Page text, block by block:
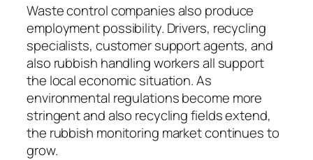
Waste control companies also produce
employment possibility. Drivers, recycling
specialists, customer support agents, and
also rubbish handling workers all support
the local economic situation. As
environmental regulations become more
stringent and also recycling fields extend,
the rubbish monitoring market continues to
grow.